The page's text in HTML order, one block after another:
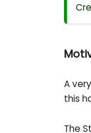
A
this
The